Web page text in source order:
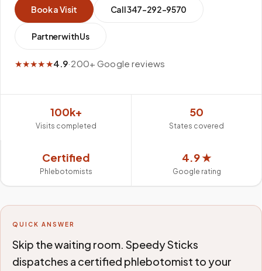
Book a Visit Call347-292-9570
Partner with Us
★★★★★4.9·200+ Google reviews
100k+
Visits completed
50
States covered
Certified
Phlebotomists
4.9 ★
Google rating
QUICK ANSWER
Skip the waiting room. Speedy Sticks
dispatches a certified phlebotomist to your